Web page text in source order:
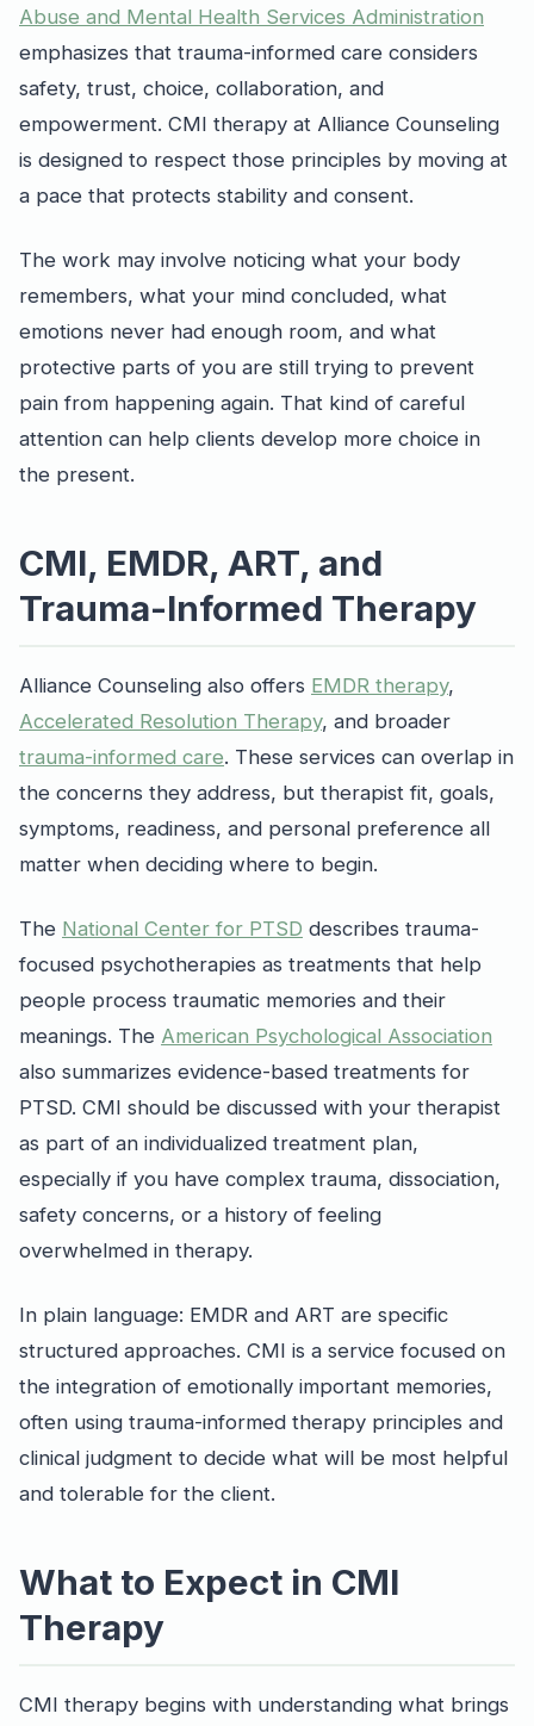
Abuse and Mental Health Services Administration
emphasizes that trauma-informed care considers
safety, trust, choice, collaboration, and
empowerment. CMI therapy at Alliance Counseling
is designed to respect those principles by moving at
a pace that protects stability and consent.
The work may involve noticing what your body
remembers, what your mind concluded, what
emotions never had enough room, and what
protective parts of you are still trying to prevent
pain from happening again. That kind of careful
attention can help clients develop more choice in
the present.
CMI, EMDR, ART, and
Trauma-Informed Therapy
Alliance Counseling also offers EMDR therapy,
Accelerated Resolution Therapy, and broader
trauma-informed care. These services can overlap in
the concerns they address, but therapist fit, goals,
symptoms, readiness, and personal preference all
matter when deciding where to begin.
The National Center for PTSD describes trauma-
focused psychotherapies as treatments that help
people process traumatic memories and their
meanings. The American Psychological Association
also summarizes evidence-based treatments for
PTSD. CMI should be discussed with your therapist
as part of an individualized treatment plan,
especially if you have complex trauma, dissociation,
safety concerns, or a history of feeling
overwhelmed in therapy.
In plain language: EMDR and ART are specific
structured approaches. CMI is a service focused on
the integration of emotionally important memories,
often using trauma-informed therapy principles and
clinical judgment to decide what will be most helpful
and tolerable for the client.
What to Expect in CMI
Therapy
CMI therapy begins with understanding what brings